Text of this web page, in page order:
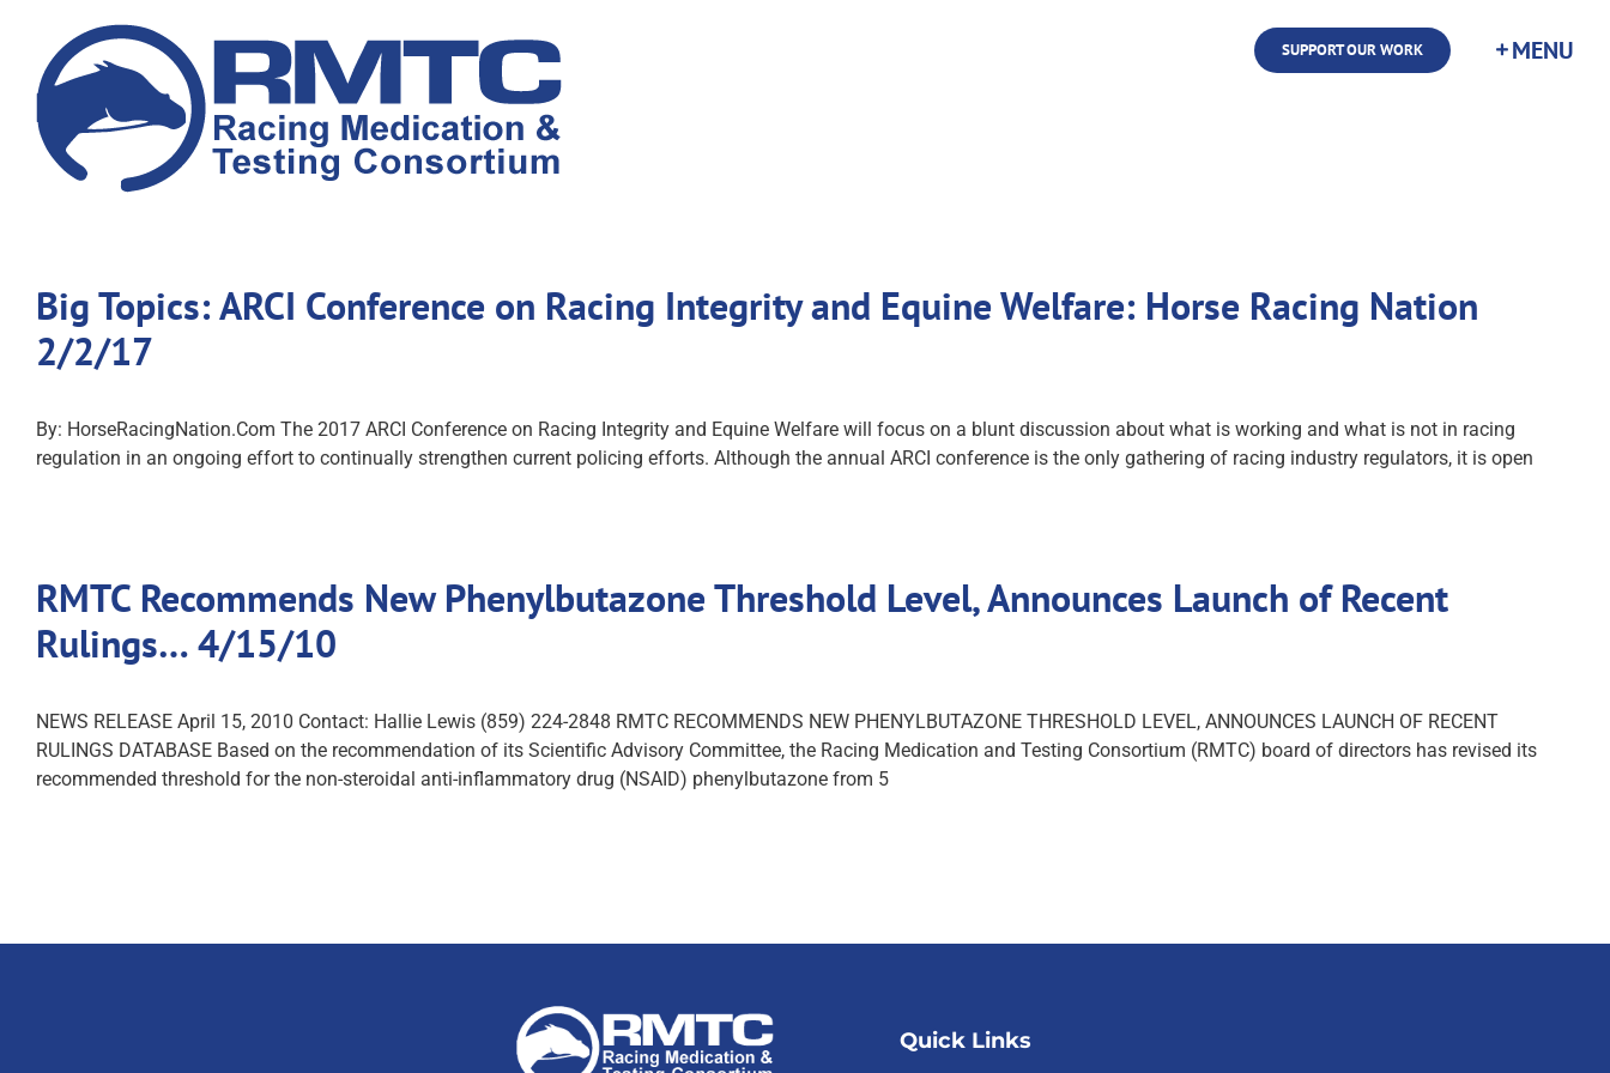
content
SUPPORT OUR WORK
Big Topics: ARCI Conference on Racing Integrity and Equine Welfare: Horse Racing Nation
2/2/17
By: HorseRacingNation.Com The 2017 ARCI Conference on Racing Integrity and Equine Welfare will focus on a blunt discussion about what is working and what is not in racing
regulation in an ongoing effort to continually strengthen current policing efforts. Although the annual ARCI conference is the only gathering of racing industry regulators, it is open
RMTC Recommends New Phenylbutazone Threshold Level, Announces Launch of Recent
Rulings… 4/15/10
NEWS RELEASE April 15, 2010 Contact: Hallie Lewis (859) 224-2848 RMTC RECOMMENDS NEW PHENYLBUTAZONE THRESHOLD LEVEL, ANNOUNCES LAUNCH OF RECENT
RULINGS DATABASE Based on the recommendation of its Scientific Advisory Committee, the Racing Medication and Testing Consortium (RMTC) board of directors has revised its
recommended threshold for the non-steroidal anti-inflammatory drug (NSAID) phenylbutazone from 5
Quick Links